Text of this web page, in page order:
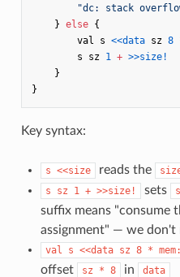
"dc: stack
} else {
val
s <<data sz 8
s
sz 1 + >>size!
}
}
Key syntax:
s <<size reads the
s sz 1 + >>size!
sets
suffix means "consume
assignment" — we don't
val s <<data sz 8 *
offset
sz * 8 in data